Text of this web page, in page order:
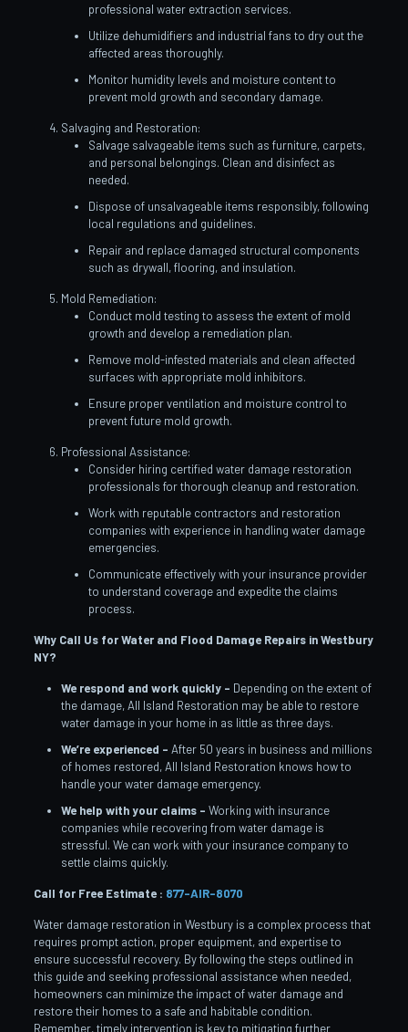
professional water extraction services.
Utilize dehumidifiers and industrial fans to dry out the
affected areas thoroughly.
Monitor humidity levels and moisture content to
prevent mold growth and secondary damage.
Salvaging and Restoration:
Salvage salvageable items such as furniture, carpets,
and personal belongings. Clean and disinfect as
needed.
Dispose of unsalvageable items responsibly, following
local regulations and guidelines.
Repair and replace damaged structural components
such as drywall, flooring, and insulation.
Mold Remediation:
Conduct mold testing to assess the extent of mold
growth and develop a remediation plan.
Remove mold-infested materials and clean affected
surfaces with appropriate mold inhibitors.
Ensure proper ventilation and moisture control to
prevent future mold growth.
Professional Assistance:
Consider hiring certified water damage restoration
professionals for thorough cleanup and restoration.
Work with reputable contractors and restoration
companies with experience in handling water damage
emergencies.
Communicate effectively with your insurance provider
to understand coverage and expedite the claims
process.
Why Call Us for Water and Flood Damage Repairs in Westbury
NY?
We respond and work quickly – Depending on the extent of
the damage, All Island Restoration may be able to restore
water damage in your home in as little as three days.
We’re experienced – After 50 years in business and millions
of homes restored, All Island Restoration knows how to
handle your water damage emergency.
We help with your claims – Working with insurance
companies while recovering from water damage is
stressful. We can work with your insurance company to
settle claims quickly.
Call for Free Estimate : 877-AIR-8070
Water damage restoration in Westbury is a complex process that
requires prompt action, proper equipment, and expertise to
ensure successful recovery. By following the steps outlined in
this guide and seeking professional assistance when needed,
homeowners can minimize the impact of water damage and
restore their homes to a safe and habitable condition.
Remember, timely intervention is key to mitigating further